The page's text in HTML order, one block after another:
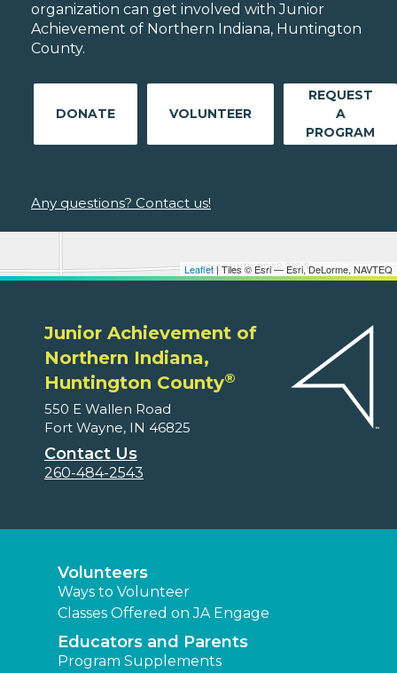
Leaflet| Tiles © Esri — Esri, DeLorme, NAVTEQ
organization can get involved with Junior
Achievement of Northern Indiana, Huntington
County.
DONATE VOLUNTEER
REQUEST
A
PROGRAM
Any questions? Contact us!
Junior Achievement of
Northern Indiana,
Huntington County®
550 E Wallen Road
Fort Wayne, IN 46825
Contact Us
260-484-2543
Volunteers
Ways to Volunteer
Classes Offered on JA Engage
Educators and Parents
Program Supplements